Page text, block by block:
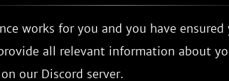
works for you and you have ensured
all relevant information about
our Discord server.